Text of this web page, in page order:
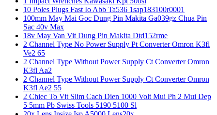
10 Poles Plugs Fast Io Abb Ta536 1sap183100r0001
100mm May Mai Goc Dung Pin Makita Ga039gz Chua Pin
Sac 40v Max
18v May Van Vit Dung Pin Makita Dtd152rme
2 Channel Type No Power Supply Pt Converter Omron K3fl
Ve2 65
2 Channel Type Without Power Supply Ct Converter Omron
K3fl Aa2
2 Channel Type Without Power Supply Ct Converter Omron
K3fl Ae2 55
2 Chiec To Vit Slim Cach Dien 1000 Volt Mui Ph 2 Mui Dep
5 5mm Pb Swiss Tools 5190 5100 Sl